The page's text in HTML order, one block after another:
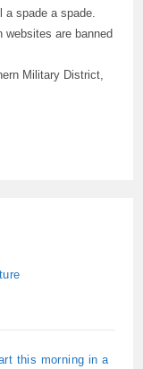
spade a spade.
websites are banned
Military District,
this morning in a